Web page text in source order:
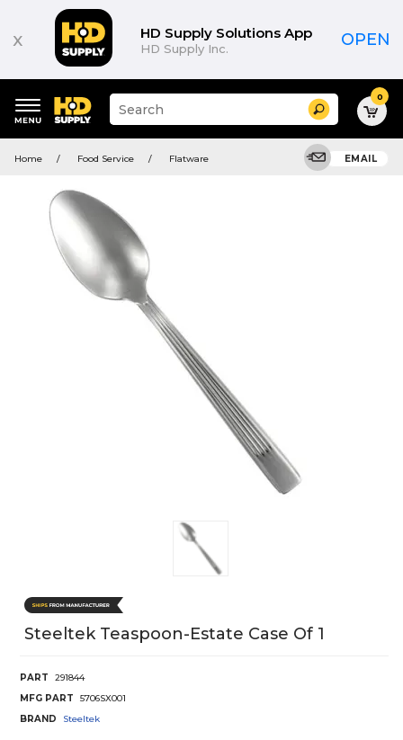
x HD Supply Solutions App
HD Supply Inc. OPEN
keywords
Suggested
site
search
Search 0
Home Food Service Flatware EMAIL
Steeltek Teaspoon-Estate Case Of 1
PART
291844
MFG PART
5706SX001
BRAND
Steeltek